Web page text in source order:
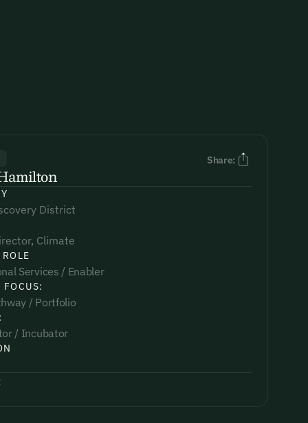
Share:
District
Climate
Services / Enabler
FOCUS:
/ Portfolio
/ Incubator